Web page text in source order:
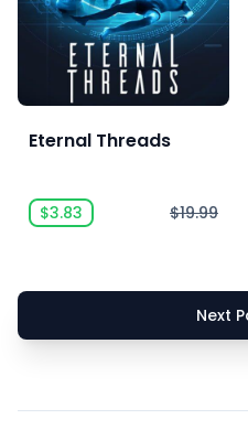
Eternal Threads
$3.83 $19.99
Next